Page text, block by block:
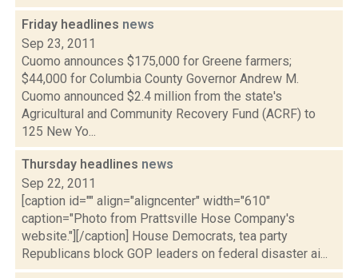
Friday headlines news
Sep 23, 2011
Cuomo announces $175,000 for Greene farmers;
$44,000 for Columbia County Governor Andrew M.
Cuomo announced $2.4 million from the state's
Agricultural and Community Recovery Fund (ACRF) to
125 New Yo...
Thursday headlines news
Sep 22, 2011
[caption id="" align="aligncenter" width="610"
caption="Photo from Prattsville Hose Company's
website."][/caption] House Democrats, tea party
Republicans block GOP leaders on federal disaster ai...